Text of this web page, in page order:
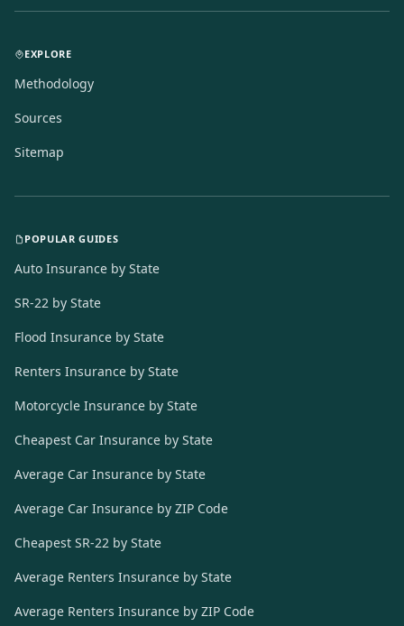
EXPLORE
Methodology
Sources
Sitemap
POPULAR GUIDES
Auto Insurance by State
SR-22 by State
Flood Insurance by State
Renters Insurance by State
Motorcycle Insurance by State
Cheapest Car Insurance by State
Average Car Insurance by State
Average Car Insurance by ZIP Code
Cheapest SR-22 by State
Average Renters Insurance by State
Average Renters Insurance by ZIP Code